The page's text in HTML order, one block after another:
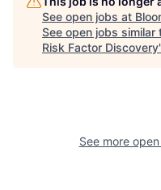
See open jobs at
See open jobs similar
Risk Factor Discovery
See more